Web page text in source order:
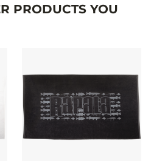
PRODUCTS YOU